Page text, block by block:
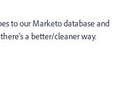
to our Marketo database and
a better/cleaner way.